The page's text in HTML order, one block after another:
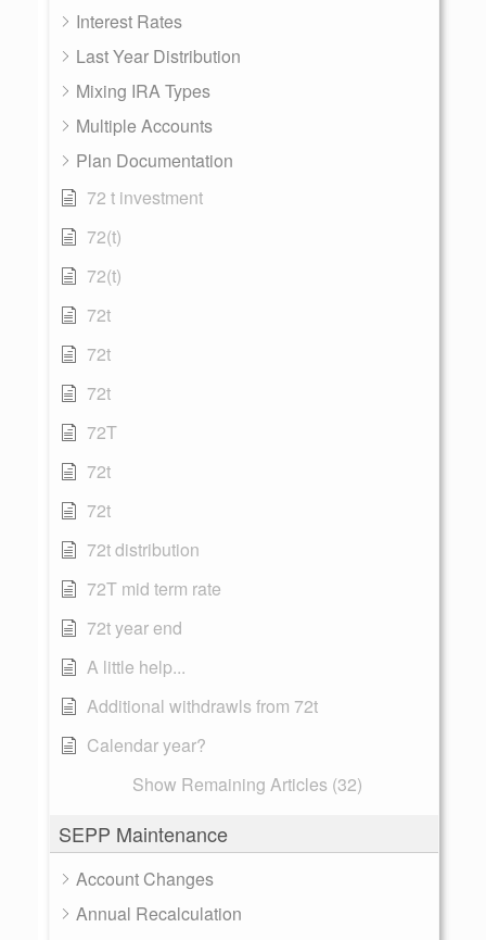
Interest Rates
Last Year Distribution
Mixing IRA Types
Multiple Accounts
Plan Documentation
72 t investment
72(t)
72(t)
72t
72t
72t
72T
72t
72t
72t distribution
72T mid term rate
72t year end
A little help...
Additional withdrawls from 72t
Calendar year?
Show Remaining Articles (32)
SEPP Maintenance
Account Changes
Annual Recalculation